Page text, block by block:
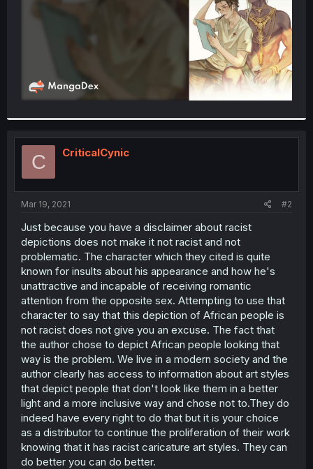
C CriticalCynic
Mar 19, 2021 #2
Just because you have a disclaimer about racist
depictions does not make it not racist and not
problematic. The character which they cited is quite
known for insults about his appearance and how he's
unattractive and incapable of receiving romantic
attention from the opposite sex. Attempting to use that
character to say that this depiction of African people is
not racist does not give you an excuse. The fact that
the author chose to depict African people looking that
way is the problem. We live in a modern society and the
author clearly has access to information about art styles
that depict people that don't look like them in a better
light and a more inclusive way and chose not to.They do
indeed have every right to do that but it is your choice
as a distributor to continue the proliferation of their work
knowing that it has racist caricature art styles. They can
do better you can do better.